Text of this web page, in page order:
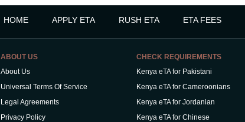
HOME APPLY ETA RUSH ETA ETA FEES
ABOUT US
About Us
Universal Terms Of Service
Legal Agreements
Privacy Policy
CHECK REQUIREMENTS
Kenya eTA for Pakistani
Kenya eTA for Cameroonians
Kenya eTA for Jordanian
Kenya eTA for Chinese